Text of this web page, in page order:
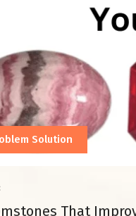
Solution
That